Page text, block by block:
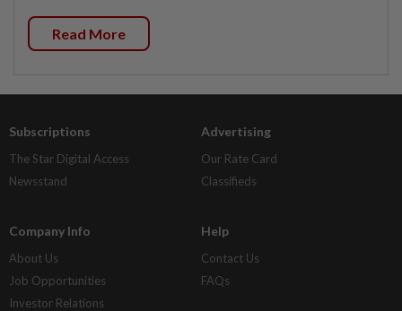
Read More
Subscriptions
The Star Digital Access
Newsstand
Advertising
Our Rate Card
Classifieds
Company Info
About Us
Job Opportunities
Investor Relations
Help
Contact Us
FAQs